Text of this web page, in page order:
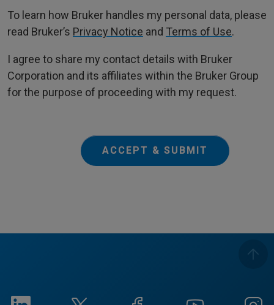
To learn how Bruker handles my personal data, please
read Bruker’s Privacy Notice and Terms of Use.
I agree to share my contact details with Bruker
Corporation and its affiliates within the Bruker Group
for the purpose of proceeding with my request.
ACCEPT & SUBMIT